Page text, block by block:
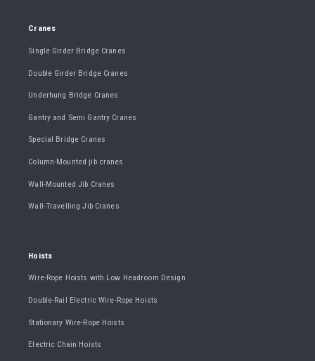
Cranes
Single Girder Bridge Cranes
Double Girder Bridge Cranes
Underhung Bridge Cranes
Gantry and Semi Gantry Cranes
Special Bridge Cranes
Column-Mounted jib cranes
Wall-Mounted Jib Cranes
Wall-Travelling Jib Cranes
Hoists
Wire-Rope Hoists with Low Headroom Design
Double-Rail Electric Wire-Rope Hoists
Stationary Wire-Rope Hoists
Electric Chain Hoists